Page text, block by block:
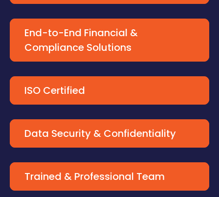
End-to-End Financial &
Compliance Solutions
ISO Certified
Data Security & Confidentiality
Trained & Professional Team